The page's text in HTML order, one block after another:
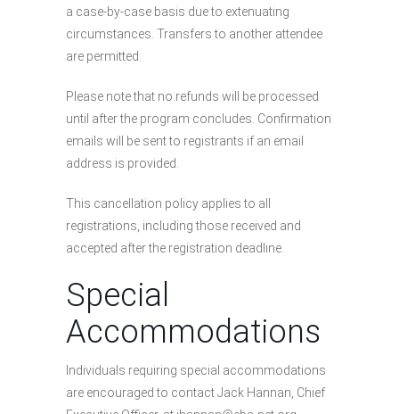
a case-by-case basis due to extenuating
circumstances. Transfers to another attendee
are permitted.
Please note that no refunds will be processed
until after the program concludes. Confirmation
emails will be sent to registrants if an email
address is provided.
This cancellation policy applies to all
registrations, including those received and
accepted after the registration deadline.
Special
Accommodations
Individuals requiring special accommodations
are encouraged to contact Jack Hannan, Chief